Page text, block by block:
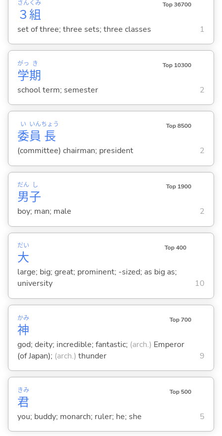
３
さん
組
くみ Top 36700
set of three; three sets; three classes 1
学
がっ
期
き Top 10300
school term; semester 2
委
い
員
いん
長
ちょう Top 8500
(committee) chairman; president 2
男
だん
子
し Top 1900
boy; man; male 2
大
だい Top 400
large; big; great; prominent; -sized; as big as;
university
10
神
かみ Top 700
god; deity; incredible; fantastic; (arch.) Emperor
(of Japan); (arch.) thunder 9
君
きみ Top 500
you; buddy; monarch; ruler; he; she 5